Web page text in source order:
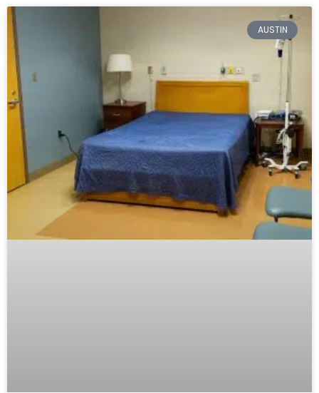
AUSTIN